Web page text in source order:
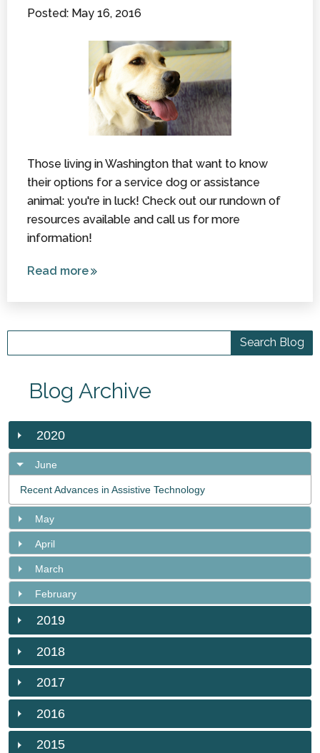
Posted: May 16, 2016
Those living in Washington that want to know
their options for a service dog or assistance
animal: you're in luck! Check out our rundown of
resources available and call us for more
information!
Read moreabout
Blog Archive
2020
June
Recent Advances in Assistive Technology
May
April
March
February
2019
2018
2017
2016
2015